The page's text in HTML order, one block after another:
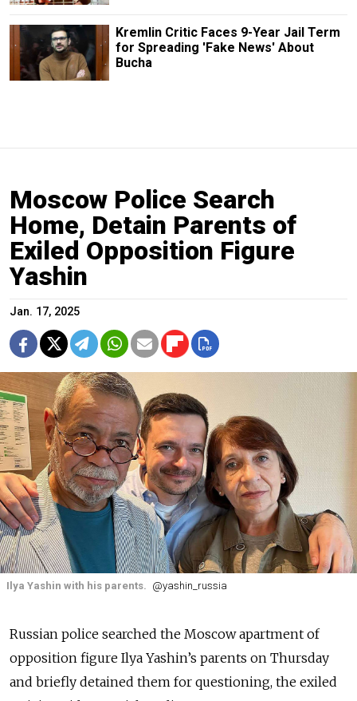
Kremlin Critic Faces 9-Year Jail Term
for Spreading 'Fake News' About
Bucha
Moscow Police Search
Home, Detain Parents of
Exiled Opposition Figure
Yashin
Jan. 17, 2025
Ilya Yashin with his parents. @yashin_russia
Russian police searched the Moscow apartment of
opposition figure Ilya Yashin’s parents on Thursday
and briefly detained them for questioning, the exiled